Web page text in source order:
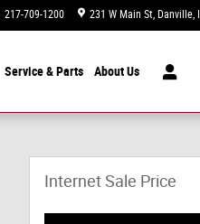
217-709-1200 231 W Main St Danville,
Service & Parts AboutUs
Internet Sale Price